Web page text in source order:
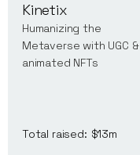
Kinetix
Humanizing the
Metaverse with UGC &
animated NFTs
Total raised: $13m